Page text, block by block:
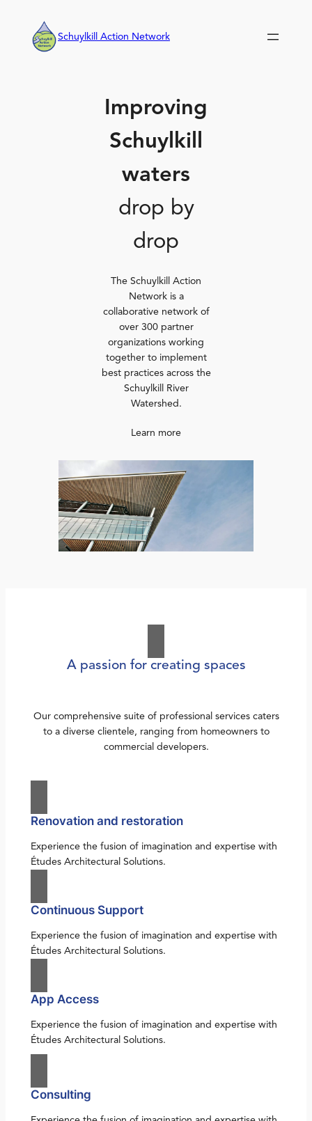
content
Schuylkill Action Network
Improving
Schuylkill
waters
drop by
drop
The Schuylkill Action
Network is a
collaborative network of
over 300 partner
organizations working
together to implement
best practices across the
Schuylkill River
Watershed.
Learn more
A passion for creating spaces
Our comprehensive suite of professional services caters
to a diverse clientele, ranging from homeowners to
commercial developers.
Renovation and restoration
Experience the fusion of imagination and expertise with
Études Architectural Solutions.
Continuous Support
Experience the fusion of imagination and expertise with
Études Architectural Solutions.
App Access
Experience the fusion of imagination and expertise with
Études Architectural Solutions.
Consulting